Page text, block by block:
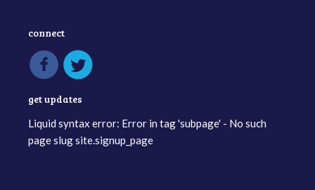
connect
get updates
Liquid syntax error: Error in tag 'subpage' - No such
page slug site.signup_page